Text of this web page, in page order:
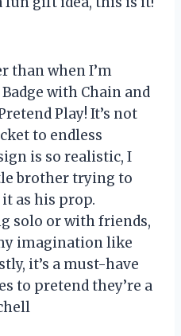
than when I’m
with Chain and
Play! It’s not
to endless
is so realistic, I
brother trying to
as his prop.
solo or with friends,
imagination like
it’s a must-have
to pretend they’re a